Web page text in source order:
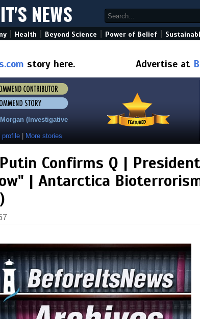
NEWS
Health Beyond Science Power of Belief
story here. Advertise at
(Investigative
profile
More stories
Confirms Q |
| Antarctica